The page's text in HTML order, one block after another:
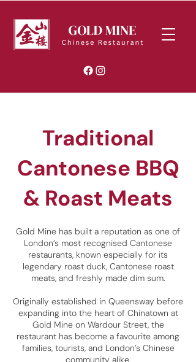
Traditional
Cantonese BBQ
& Roast Meats
Gold Mine has built a reputation as one of
London’s most recognised Cantonese
restaurants, known especially for its
legendary roast duck, Cantonese roast
meats, and freshly made dim sum.
Originally established in Queensway before
expanding into the heart of Chinatown at
Gold Mine on Wardour Street, the
restaurant has become a favourite among
families, tourists, and London’s Chinese
community alike.